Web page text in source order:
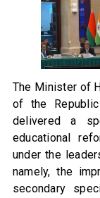
The Minister of
of the
delivered a
educational
under the
namely, the
secondary